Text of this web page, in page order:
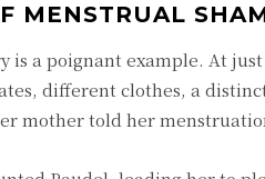
MENSTRUAL
is a poignant example. At
different clothes, a
mother told her